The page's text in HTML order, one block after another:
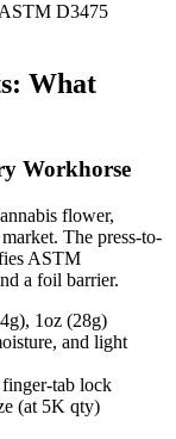
D3475
What
Workhorse
flower,
The press-to-
ASTM
a foil barrier.
1oz (28g)
and light
tab lock
(at 5K qty)